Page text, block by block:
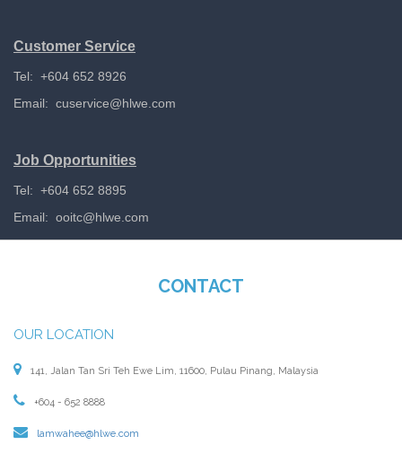
Customer Service
Tel: +604 652 8926
Email: cuservice@hlwe.com
Job Opportunities
Tel: +604 652 8895
Email: ooitc@hlwe.com
CONTACT
OUR LOCATION
141, Jalan Tan Sri Teh Ewe Lim, 11600, Pulau Pinang, Malaysia
+604 - 652 8888
lamwahee@hlwe.com